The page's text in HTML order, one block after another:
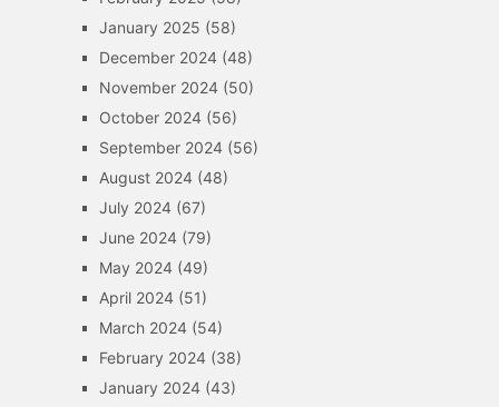
January 2025 (58)
December 2024(48)
November 2024(50)
October 2024(56)
September 2024(56)
August 2024(48)
July 2024(67)
June 2024(79)
May 2024(49)
April 2024(51)
March 2024(54)
February 2024(38)
January 2024(43)